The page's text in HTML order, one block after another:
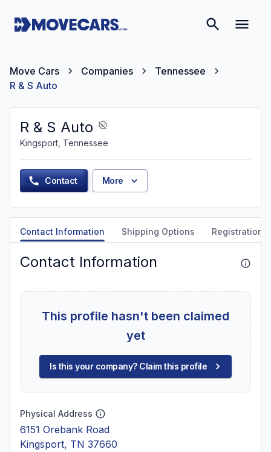
Move Cars Companies
Tennessee
R & S Auto
R & S Auto
Kingsport, Tennessee
Contact More
Contact Information Shipping Options Registration
Contact Information
This profile hasn't been claimed
yet
Is this your company? Claim this profile
Physical Address
6151 Orebank Road
Kingsport, TN 37660